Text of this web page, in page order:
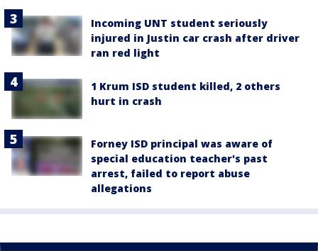
Incoming UNT student seriously
injured in Justin car crash after driver
ran red light
1 Krum ISD student killed, 2 others
hurt in crash
Forney ISD principal was aware of
special education teacher's past
arrest, failed to report abuse
allegations